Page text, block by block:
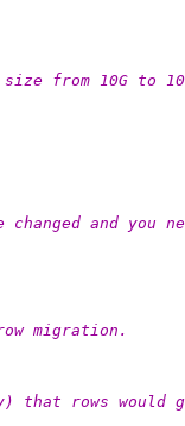
size from 10G to
and you
migration.
that rows would